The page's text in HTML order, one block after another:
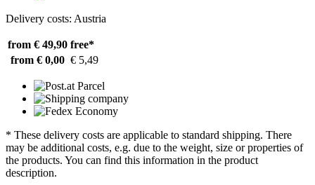
Delivery costs: Austria
from € 49,90 free*
from € 0,00 € 5,49
* These delivery costs are applicable to standard shipping. There
may be additional costs, e.g. due to the weight, size or properties of
the products. You can find this information in the product
description.